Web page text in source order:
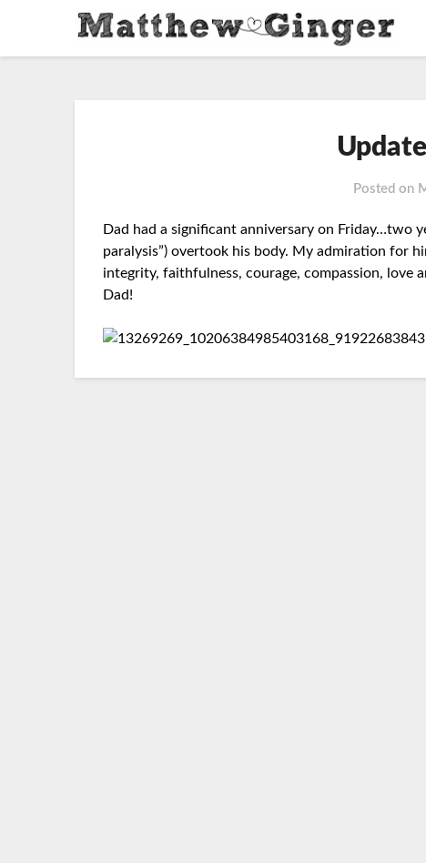
Posted on
Dad had a significant anniversary on Friday…two
paralysis”) overtook his body. My admiration for
integrity, faithfulness, courage, compassion, love
Dad!